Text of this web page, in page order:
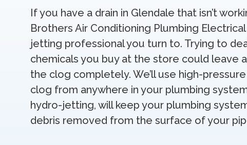
If you have a drain in Glendale that isn’t
Brothers Air Conditioning Plumbing
jetting professional you turn to. Trying to
chemicals you buy at the store could leave
the clog completely. We’ll use high-
clog from anywhere in your plumbing
hydro-jetting, will keep your plumbing
debris removed from the surface of your